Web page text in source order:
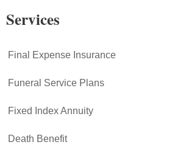
Services
Final Expense Insurance
Funeral Service Plans
Fixed Index Annuity
Death Benefit